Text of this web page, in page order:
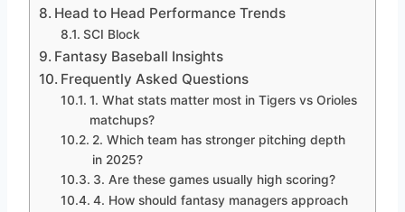
Head to Head Performance Trends
SCI Block
Fantasy Baseball Insights
Frequently Asked Questions
1. What stats matter most in Tigers vs Orioles
matchups?
2. Which team has stronger pitching depth
in 2025?
3. Are these games usually high scoring?
4. How should fantasy managers approach